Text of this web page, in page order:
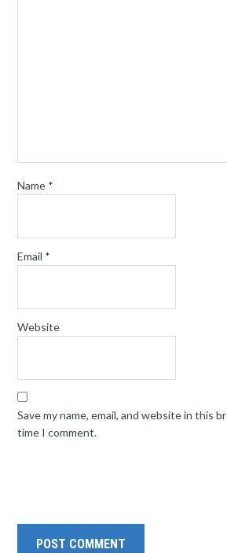
Name *
Email *
Website
Save my name, email, and website in this
time I comment.